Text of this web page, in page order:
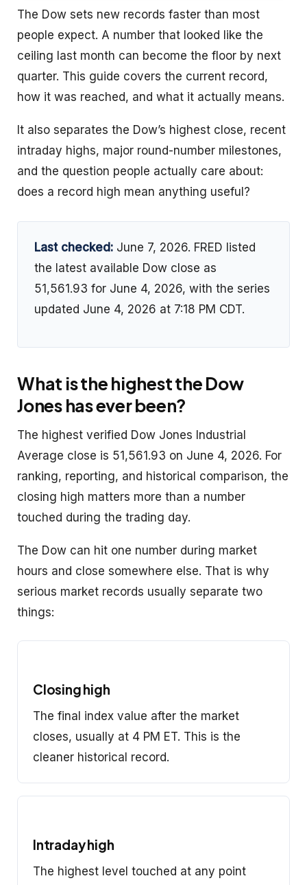
The Dow sets new records faster than most
people expect. A number that looked like the
ceiling last month can become the floor by next
quarter. This guide covers the current record,
how it was reached, and what it actually means.
It also separates the Dow’s highest close, recent
intraday highs, major round-number milestones,
and the question people actually care about:
does a record high mean anything useful?
Last checked: June 7, 2026. FRED listed
the latest available Dow close as
51,561.93 for June 4, 2026, with the series
updated June 4, 2026 at 7:18 PM CDT.
What is the highest the Dow
Jones has ever been?
The highest verified Dow Jones Industrial
Average close is 51,561.93 on June 4, 2026. For
ranking, reporting, and historical comparison, the
closing high matters more than a number
touched during the trading day.
The Dow can hit one number during market
hours and close somewhere else. That is why
serious market records usually separate two
things:
Closing high
The final index value after the market
closes, usually at 4 PM ET. This is the
cleaner historical record.
Intraday high
The highest level touched at any point